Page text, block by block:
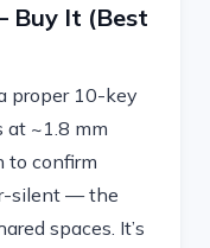
Buy It (best
proper 10-key
at ~1.8 mm
to confirm
silent — the
spaces. It’s